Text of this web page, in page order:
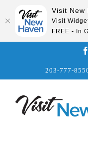
203-777-
Visit New
Visit
FREE - In